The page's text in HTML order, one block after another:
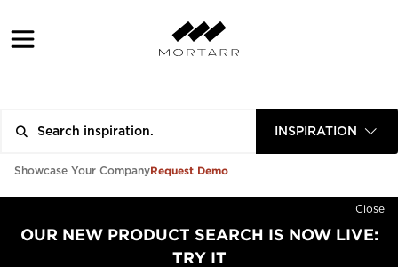
INSPIRATION
Showcase Your CompanyRequest Demo
Close
OUR NEW PRODUCT SEARCH IS NOW LIVE:
TRY IT